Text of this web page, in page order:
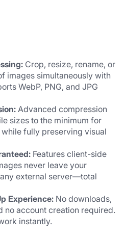
Crop, resize, rename, or
images simultaneously with
WebP, PNG, and JPG
Advanced compression
sizes to the minimum for
fully preserving visual
Features client-side
never leave your
external server—total
Experience: No downloads,
no account creation required.
instantly.